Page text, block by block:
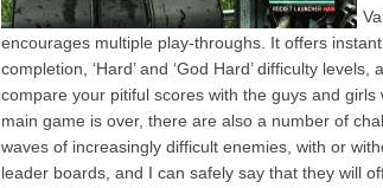
encourages multiple play-throughs. It offers
completion, ‘Hard’ and ‘God Hard’ difficulty
compare your pitiful scores with the guys and
main game is over, there are also a number of
waves of increasingly difficult enemies, with or
leader boards, and I can safely say that they will